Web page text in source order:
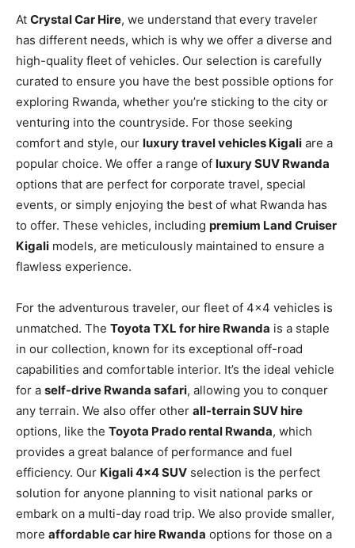
At Crystal Car Hire, we understand that every traveler
has different needs, which is why we offer a diverse and
high-quality fleet of vehicles. Our selection is carefully
curated to ensure you have the best possible options for
exploring Rwanda, whether you’re sticking to the city or
venturing into the countryside. For those seeking
comfort and style, our luxury travel vehicles Kigali are a
popular choice. We offer a range of luxury SUV Rwanda
options that are perfect for corporate travel, special
events, or simply enjoying the best of what Rwanda has
to offer. These vehicles, including premium Land Cruiser
Kigali models, are meticulously maintained to ensure a
flawless experience.
For the adventurous traveler, our fleet of 4×4 vehicles is
unmatched. The Toyota TXL for hire Rwanda is a staple
in our collection, known for its exceptional off-road
capabilities and comfortable interior. It’s the ideal vehicle
for a self-drive Rwanda safari, allowing you to conquer
any terrain. We also offer other all-terrain SUV hire
options, like the Toyota Prado rental Rwanda, which
provides a great balance of performance and fuel
efficiency. Our Kigali 4×4 SUV selection is the perfect
solution for anyone planning to visit national parks or
embark on a multi-day road trip. We also provide smaller,
more affordable car hire Rwanda options for those on a